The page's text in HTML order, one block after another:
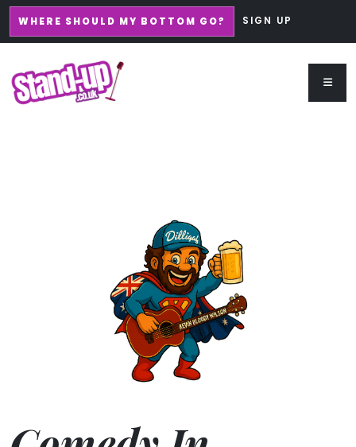
WHERE SHOULD MY BOTTOM GO? SIGN UP